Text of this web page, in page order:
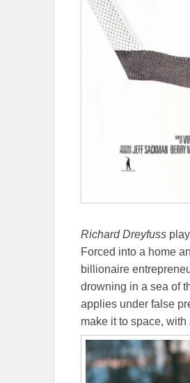
Richard Dreyfuss
Forced into a home
billionaire
drowning in a sea of
applies under false
make it to space,